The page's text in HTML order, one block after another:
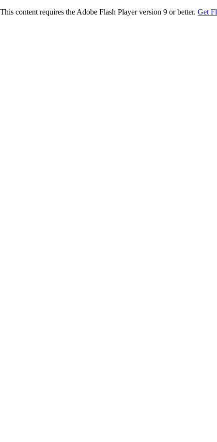
This content requires the Adobe Flash Player version 9 or better. Get